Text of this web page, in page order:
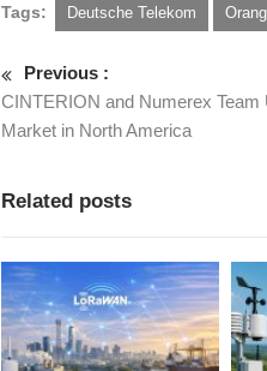
Tags: Deutsche Telekom
Previous :
CINTERION and Numerex Team
Market in North America
Related posts